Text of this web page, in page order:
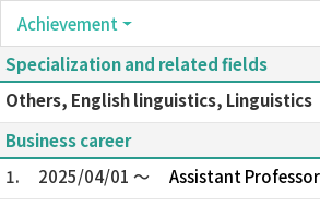
Achievement
Specialization and related fields
Others, English linguistics, Linguistics
Business career
1.
2025/04/01 ～ Assistant